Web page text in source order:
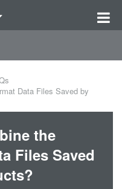
Data Files Saved by
the
Files Saved